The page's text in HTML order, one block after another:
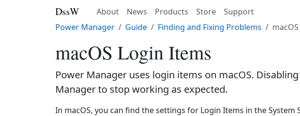
DssW About News Products Store Support
Power Manager
Guide Finding and Fixing Problems
macOS Login Items
Power Manager uses login items on macOS.
Manager to stop working as expected.
In macOS, you can find the settings for Login Items in the System